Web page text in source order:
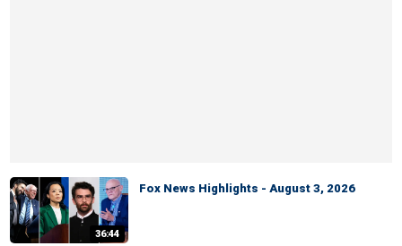
36:44
Fox News Highlights - August 3, 2026